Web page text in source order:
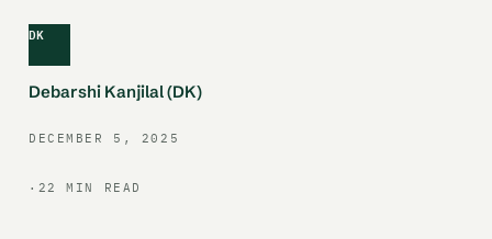
DK
Debarshi Kanjilal (DK)
DECEMBER 5, 2025
· 22 MIN READ